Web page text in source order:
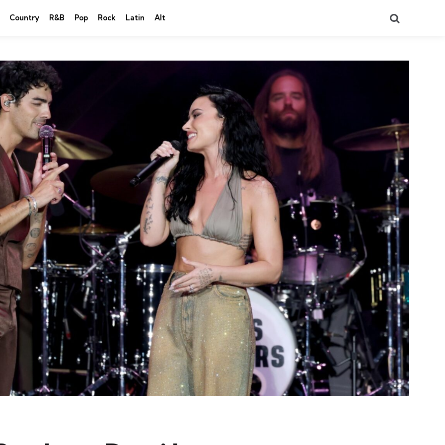
Country R&B Pop Rock Latin Alt